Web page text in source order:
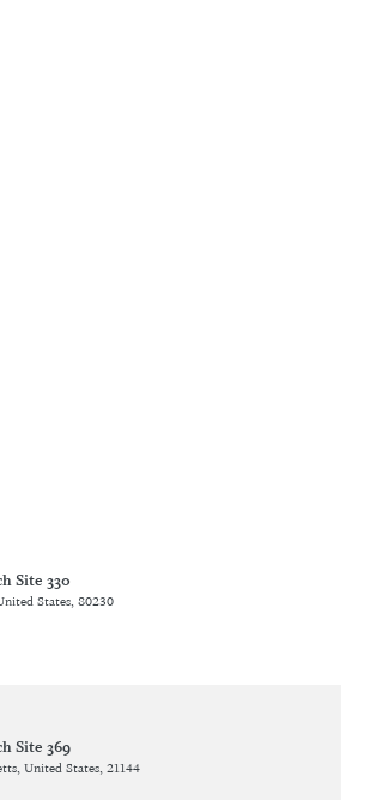
Site 330
States, 80230
Site 369
United States, 21144